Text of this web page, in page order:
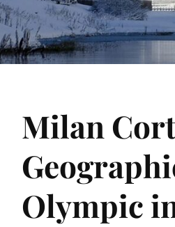
Milan
Olympic